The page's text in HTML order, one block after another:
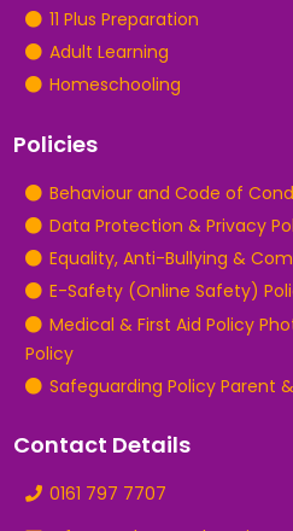
11 Plus Preparation
Adult Learning
Homeschooling
Policies
Behaviour and Code of
Data Protection & Privacy
Equality, Anti-Bullying &
E-Safety (Online Safety)
Medical & First Aid Policy
Policy
Safeguarding Policy Parent
Contact Details
0161 797 7707